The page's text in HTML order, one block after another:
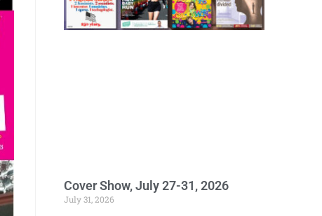
Cover Show, July 27-31, 2026
July 31, 2026